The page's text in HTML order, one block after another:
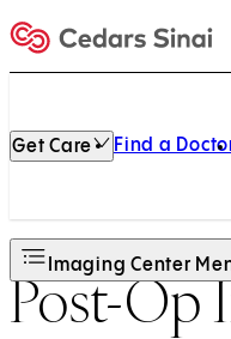
Home
Get Care Find a
Imaging Center
Post-Op